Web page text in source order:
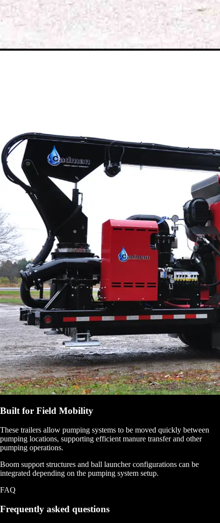
Built for Field Mobility
These trailers allow pumping systems to be moved quickly between
pumping locations, supporting efficient manure transfer and other
pumping operations.
Boom support structures and ball launcher configurations can be
integrated depending on the pumping system setup.
FAQ
Frequently asked questions